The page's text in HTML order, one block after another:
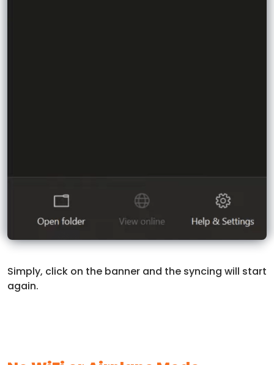
Simply, click on the banner and the syncing will start
again.